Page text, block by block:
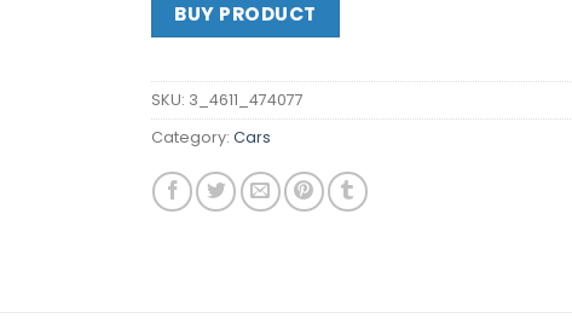
BUY PRODUCT
SKU: 3_4611_474077
Category: Cars